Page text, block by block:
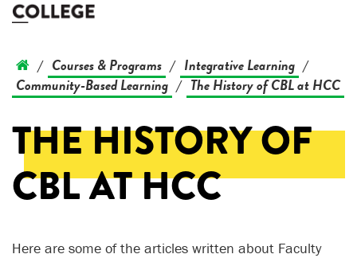
/ Courses & Programs / Integrative Learning /
Community-Based Learning / The History of CBL at HCC
THE HISTORY OF
CBL AT HCC
Here are some of the articles written about Faculty